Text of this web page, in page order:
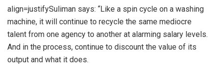
align=justifySuliman says: “Like a spin cycle on a washing
machine, it will continue to recycle the same mediocre
talent from one agency to another at alarming salary levels.
And in the process, continue to discount the value of its
output and what it does.